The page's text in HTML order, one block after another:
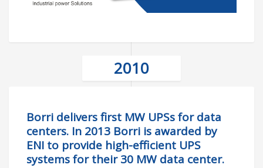
2010
Borri delivers first MW UPSs for data
centers. In 2013 Borri is awarded by
ENI to provide high-efficient UPS
systems for their 30 MW data center.